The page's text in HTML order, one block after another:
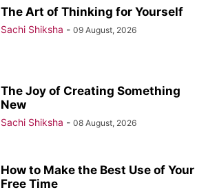
The Art of Thinking for Yourself
Sachi Shiksha - 09 August, 2026
The Joy of Creating Something
New
Sachi Shiksha - 08 August, 2026
How to Make the Best Use of Your
Free Time